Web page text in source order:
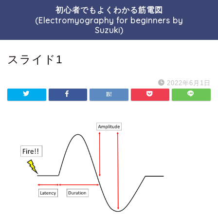
初心者でもよくわかる筋電図
(Electromyography for beginners by
Suzuki)
スライド1
2022年6月1日